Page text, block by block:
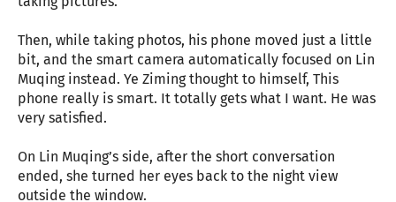
Then, while taking photos, his phone moved just a little
bit, and the smart camera automatically focused on Lin
Muqing instead. Ye Ziming thought to himself, This
phone really is smart. It totally gets what I want. He was
very satisfied.
On Lin Muqing’s side, after the short conversation
ended, she turned her eyes back to the night view
outside the window.